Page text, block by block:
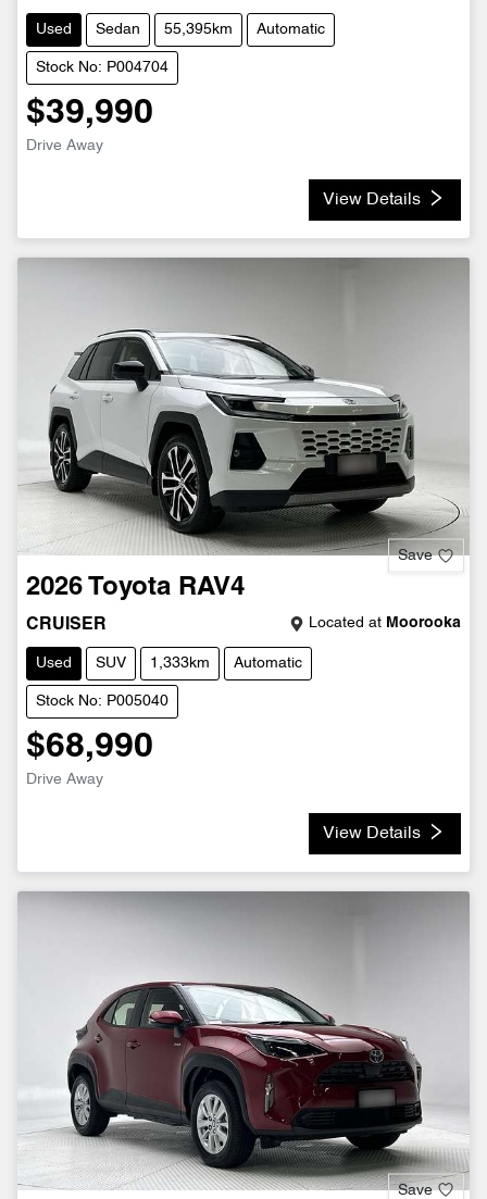
Used Sedan 55,395km Automatic
Stock No: P004704
$39,990
Drive Away
View Details
Save
2026 Toyota RAV4
CRUISER Located at Moorooka
Used SUV 1,333km Automatic
Stock No: P005040
$68,990
Drive Away
View Details
Save